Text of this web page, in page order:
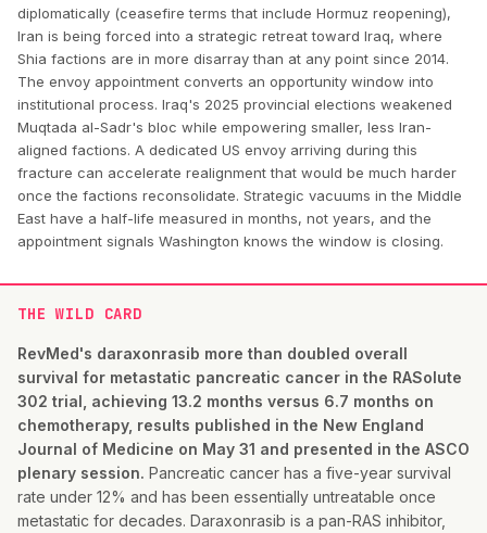
diplomatically (ceasefire terms that include Hormuz reopening),
Iran is being forced into a strategic retreat toward Iraq, where
Shia factions are in more disarray than at any point since 2014.
The envoy appointment converts an opportunity window into
institutional process. Iraq's 2025 provincial elections weakened
Muqtada al-Sadr's bloc while empowering smaller, less Iran-
aligned factions. A dedicated US envoy arriving during this
fracture can accelerate realignment that would be much harder
once the factions reconsolidate. Strategic vacuums in the Middle
East have a half-life measured in months, not years, and the
appointment signals Washington knows the window is closing.
THE WILD CARD
RevMed's daraxonrasib more than doubled overall
survival for metastatic pancreatic cancer in the RASolute
302 trial, achieving 13.2 months versus 6.7 months on
chemotherapy, results published in the New England
Journal of Medicine on May 31 and presented in the ASCO
plenary session. Pancreatic cancer has a five-year survival
rate under 12% and has been essentially untreatable once
metastatic for decades. Daraxonrasib is a pan-RAS inhibitor,